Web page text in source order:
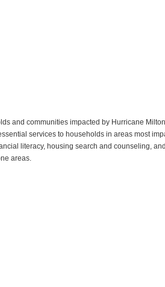
and communities impacted by Hurricane
services to households in areas most
literacy, housing search and counseling,
areas.